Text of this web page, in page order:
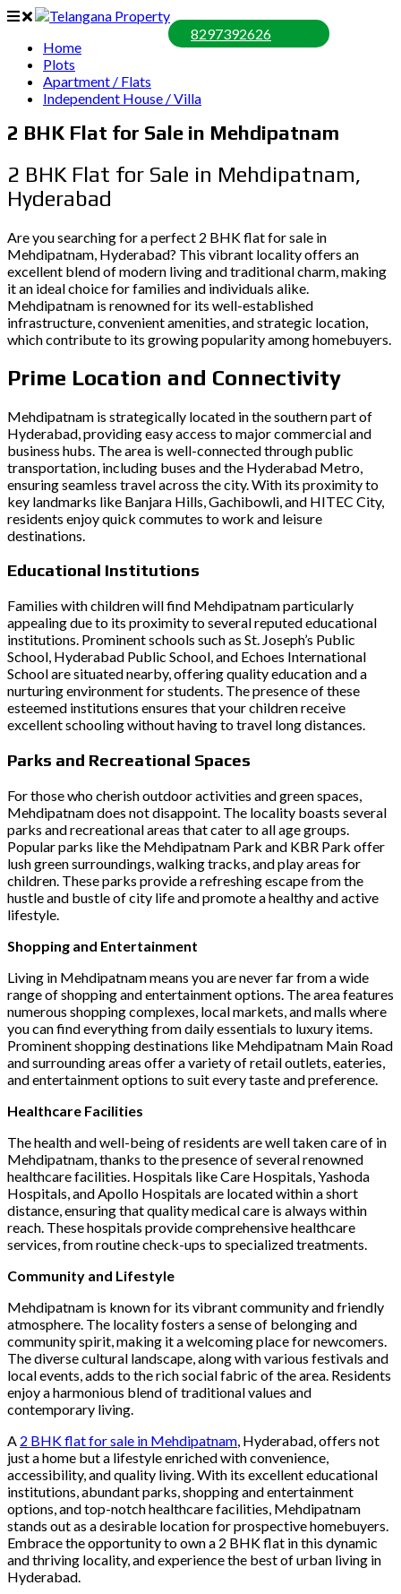
Home
Plots
Apartment / Flats
Independent House / Villa
8297392626
2 BHK Flat for Sale in Mehdipatnam
2 BHK Flat for Sale in Mehdipatnam,
Hyderabad
Are you searching for a perfect 2 BHK flat for sale in
Mehdipatnam, Hyderabad? This vibrant locality offers an
excellent blend of modern living and traditional charm, making
it an ideal choice for families and individuals alike.
Mehdipatnam is renowned for its well-established
infrastructure, convenient amenities, and strategic location,
which contribute to its growing popularity among homebuyers.
Prime Location and Connectivity
Mehdipatnam is strategically located in the southern part of
Hyderabad, providing easy access to major commercial and
business hubs. The area is well-connected through public
transportation, including buses and the Hyderabad Metro,
ensuring seamless travel across the city. With its proximity to
key landmarks like Banjara Hills, Gachibowli, and HITEC City,
residents enjoy quick commutes to work and leisure
destinations.
Educational Institutions
Families with children will find Mehdipatnam particularly
appealing due to its proximity to several reputed educational
institutions. Prominent schools such as St. Joseph’s Public
School, Hyderabad Public School, and Echoes International
School are situated nearby, offering quality education and a
nurturing environment for students. The presence of these
esteemed institutions ensures that your children receive
excellent schooling without having to travel long distances.
Parks and Recreational Spaces
For those who cherish outdoor activities and green spaces,
Mehdipatnam does not disappoint. The locality boasts several
parks and recreational areas that cater to all age groups.
Popular parks like the Mehdipatnam Park and KBR Park offer
lush green surroundings, walking tracks, and play areas for
children. These parks provide a refreshing escape from the
hustle and bustle of city life and promote a healthy and active
lifestyle.
Shopping and Entertainment
Living in Mehdipatnam means you are never far from a wide
range of shopping and entertainment options. The area features
numerous shopping complexes, local markets, and malls where
you can find everything from daily essentials to luxury items.
Prominent shopping destinations like Mehdipatnam Main Road
and surrounding areas offer a variety of retail outlets, eateries,
and entertainment options to suit every taste and preference.
Healthcare Facilities
The health and well-being of residents are well taken care of in
Mehdipatnam, thanks to the presence of several renowned
healthcare facilities. Hospitals like Care Hospitals, Yashoda
Hospitals, and Apollo Hospitals are located within a short
distance, ensuring that quality medical care is always within
reach. These hospitals provide comprehensive healthcare
services, from routine check-ups to specialized treatments.
Community and Lifestyle
Mehdipatnam is known for its vibrant community and friendly
atmosphere. The locality fosters a sense of belonging and
community spirit, making it a welcoming place for newcomers.
The diverse cultural landscape, along with various festivals and
local events, adds to the rich social fabric of the area. Residents
enjoy a harmonious blend of traditional values and
contemporary living.
A 2 BHK flat for sale in Mehdipatnam , Hyderabad, offers not
just a home but a lifestyle enriched with convenience,
accessibility, and quality living. With its excellent educational
institutions, abundant parks, shopping and entertainment
options, and top-notch healthcare facilities, Mehdipatnam
stands out as a desirable location for prospective homebuyers.
Embrace the opportunity to own a 2 BHK flat in this dynamic
and thriving locality, and experience the best of urban living in
Hyderabad.